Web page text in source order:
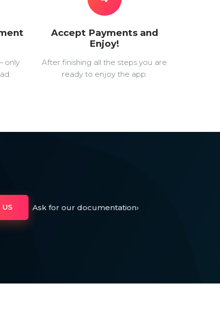
only
Accept Payments and
Enjoy!
After finishing all the steps you are
ready to enjoy the app.
Ask for our documentation›